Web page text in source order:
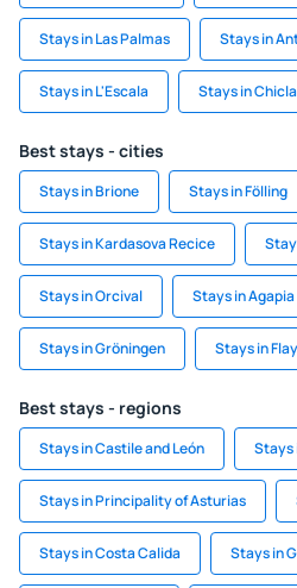
Stays in Las Palmas Stays in
Stays in L'Escala Stays in
Best stays - cities
Stays in Brione Stays in Fölling
Stays in Kardasova Recice
Stays in Orcival Stays in Agapia
Stays in Gröningen Stays in
Best stays - regions
Stays in Castile and León Stays
Stays in Principality of Asturias
Stays in Costa Calida Stays in